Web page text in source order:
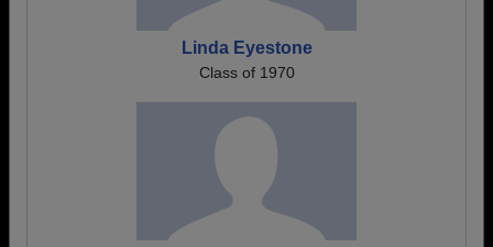
Linda Eyestone
Class of 1970